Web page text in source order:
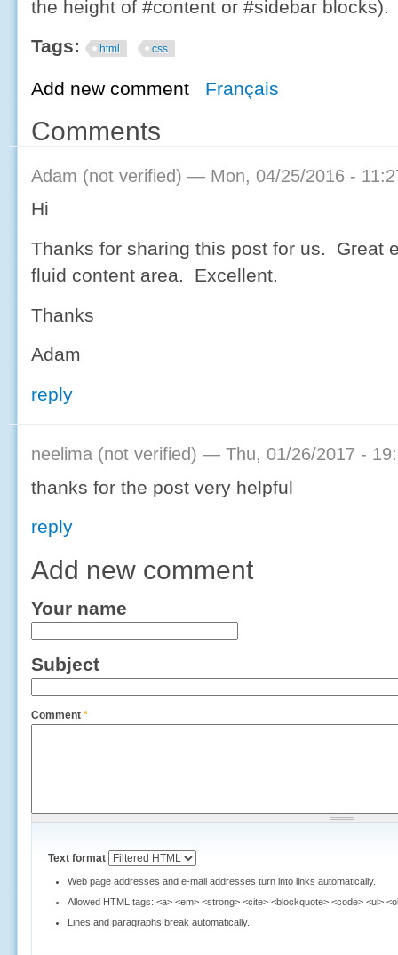
the height of #content or #sidebar blocks).
Tags:
html css
Add new comment Français
Comments
Adam (not verified) — Mon, 04/25/2016 -
Hi
Thanks for sharing this post for us. Great
fluid content area. Excellent.
Thanks
Adam
reply
neelima (not verified) — Thu, 01/26/2017 -
thanks for the post very helpful
reply
Add new comment
Your name
Subject
Comment *
Text format
Web page addresses and e-mail addresses turn into links automatically.
Allowed HTML tags: <a> <em> <strong> <cite> <blockquote> <code> <ul>
Lines and paragraphs break automatically.